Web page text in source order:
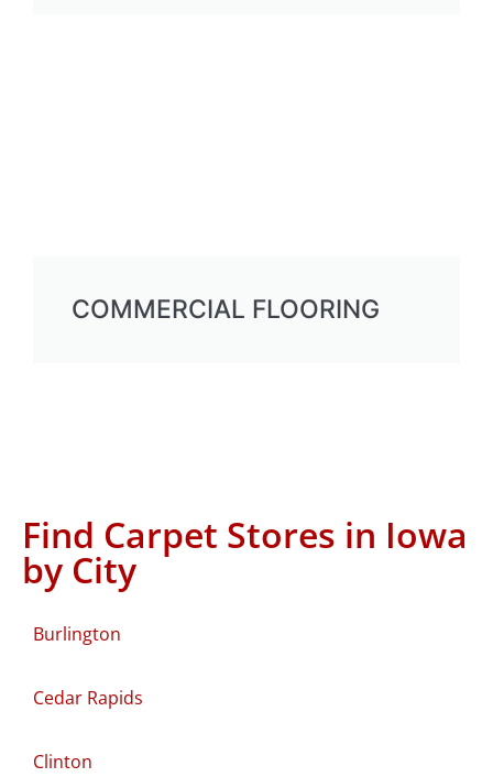
COMMERCIAL FLOORING
Find Carpet Stores in Iowa
by City
Burlington
Cedar Rapids
Clinton